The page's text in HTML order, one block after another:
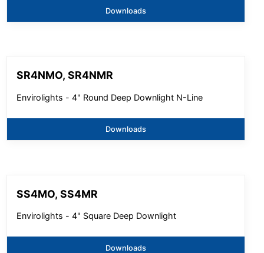
Downloads
SR4NMO, SR4NMR
Envirolights - 4" Round Deep Downlight N-Line
Downloads
SS4MO, SS4MR
Envirolights - 4" Square Deep Downlight
Downloads